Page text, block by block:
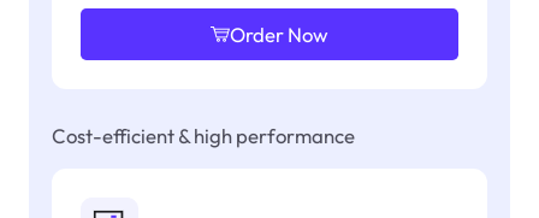
Order Now
Cost-efficient & high performance